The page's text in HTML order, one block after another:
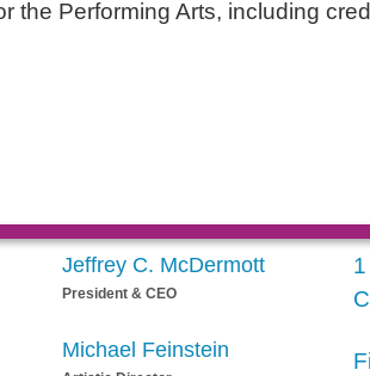
the Performing Arts, including
Jeffrey C. McDermott
President & CEO
Michael Feinstein